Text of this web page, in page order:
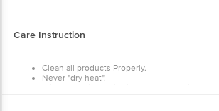
PACAKAGE CONTENT: 12 Pcs Set
Care Instruction
Clean all products Properly.
Never "dry heat".